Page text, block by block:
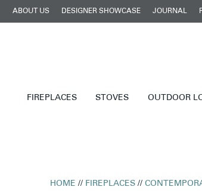
ABOUT US DESIGNER SHOWCASE JOURNAL
FIREPLACES STOVES OUTDOOR
HOME // FIREPLACES //